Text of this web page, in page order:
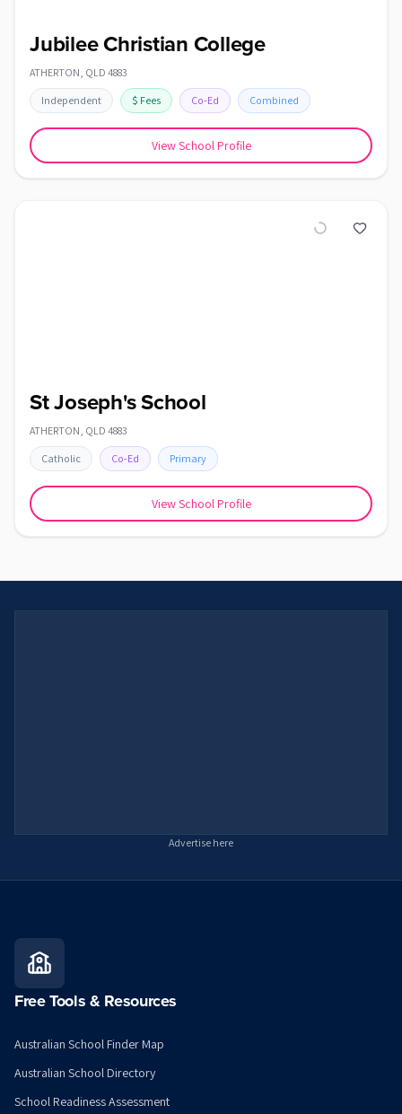
Jubilee Christian College
ATHERTON, QLD 4883
Independent $ Fees Co-Ed Combined
View School Profile
St Joseph's School
ATHERTON, QLD 4883
Catholic Co-Ed Primary
View School Profile
Advertise here
Free Tools & Resources
Australian School Finder Map
Australian School Directory
School Readiness Assessment